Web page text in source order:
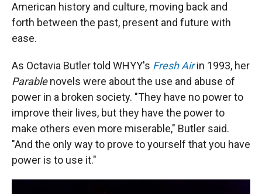
American history and culture, moving back and
forth between the past, present and future with
ease.
As Octavia Butler told WHYY's Fresh Airin 1993, her
Parablenovels were about the use and abuse of
power in a broken society. "They have no power to
improve their lives, but they have the power to
make others even more miserable," Butler said.
"And the only way to prove to yourself that you have
power is to use it."